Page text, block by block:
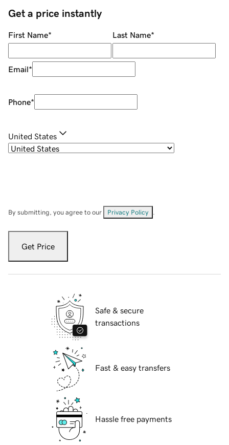
Get a price instantly
First Name* Last Name*
Email*
Phone*
United States
By submitting, you agree to our Privacy Policy
Get Price
Safe & secure
transactions
Fast & easy transfers
Hassle free payments